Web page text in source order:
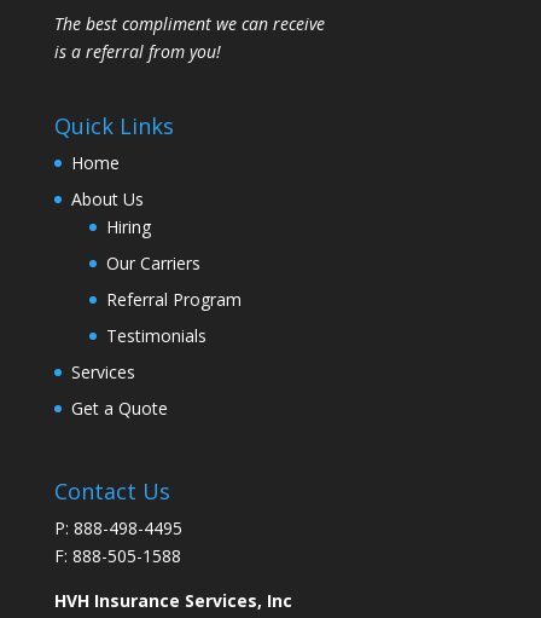
​The best compliment we can receive
is a referral from you!
Quick Links
Home
About Us
Hiring
Our Carriers
Referral Program
Testimonials
Services
Get a Quote
Contact Us
P: 888-498-4495
F: 888-505-1588
HVH Insurance Services, Inc